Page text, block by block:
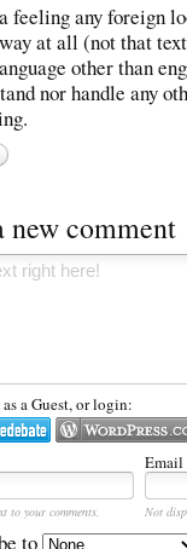
feeling any foreign
at all (not that
other than
nor handle any
new comment
a Guest, or login:
Email
to your comments. Not
to